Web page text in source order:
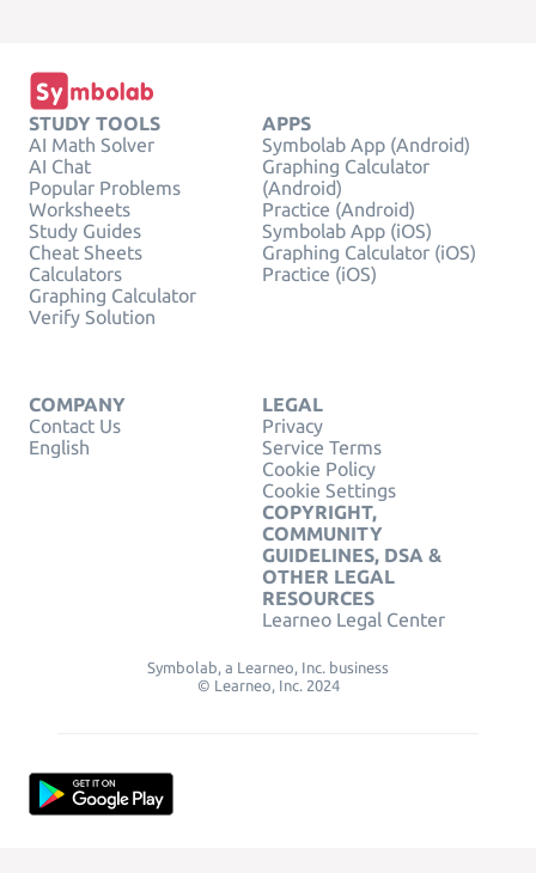
STUDY TOOLS
AI Math Solver
AI Chat
Popular Problems
Worksheets
Study Guides
Cheat Sheets
Calculators
Graphing Calculator
Verify Solution
APPS
Symbolab App (Android)
Graphing Calculator
(Android)
Practice (Android)
Symbolab App (iOS)
Graphing Calculator (iOS)
Practice (iOS)
COMPANY
Contact Us
English
LEGAL
Privacy
Service Terms
Cookie Policy
Cookie Settings
COPYRIGHT,
COMMUNITY
GUIDELINES, DSA &
OTHER LEGAL
RESOURCES
Learneo Legal Center
Symbolab, a Learneo, Inc. business
© Learneo, Inc. 2024